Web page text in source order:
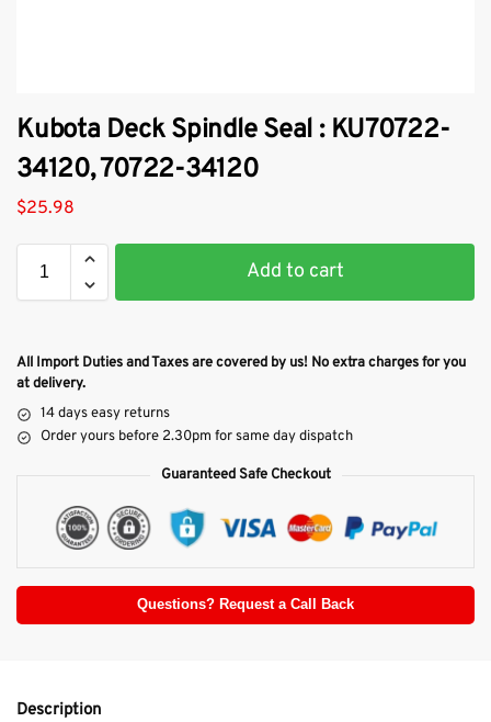
Kubota Deck Spindle Seal : KU70722-
34120, 70722-34120
$25.98
Add to cart
All Import Duties and Taxes are covered by us! No extra charges for you
at delivery.
14 days easy returns
Order yours before 2.30pm for same day dispatch
Guaranteed Safe Checkout
Questions? Request a Call Back
Description